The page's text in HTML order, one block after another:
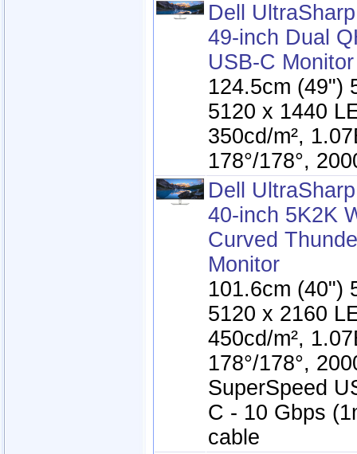
Dell
49-inch Dual
USB-C Monitor
124.5cm (49")
5120 x 1440
350cd/m²,
178°/178°,
Dell
40-inch 5K2K
Curved
Monitor
101.6cm (40")
5120 x 2160
450cd/m²,
178°/178°,
SuperSpeed
C - 10 Gbps
cable